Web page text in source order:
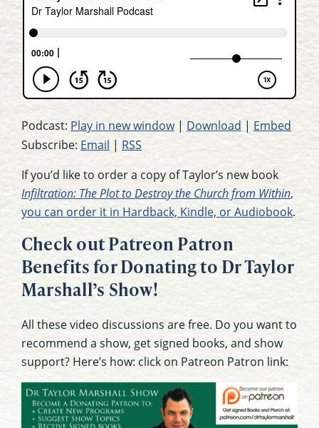
Podcast: Play in new window| Download | Embed
Subscribe: Email | RSS
If you’d like to order a copy of Taylor’s new book
Infiltration: The Plot to Destroy the Church from Within,
you can order it in Hardback, Kindle, or Audiobook.
Check out Patreon Patron
Benefits for Donating to Dr Taylor
Marshall’s Show!
All these video discussions are free. Do you want to
recommend a show, get signed books, and show
support? Here’s how: click on Patreon Patron link: